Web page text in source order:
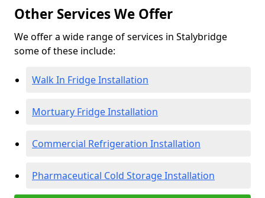
Other Services We Offer
We offer a wide range of services in Stalybridge
some of these include:
Walk In Fridge Installation
Mortuary Fridge Installation
Commercial Refrigeration Installation
Pharmaceutical Cold Storage Installation